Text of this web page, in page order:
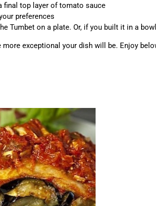
final top layer of tomato sauce
preferences
Tumbet on a plate. Or, if you built it in a
exceptional your dish will be. Enjoy